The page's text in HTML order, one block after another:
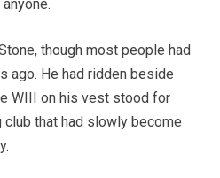
though most people had
ago. He had ridden beside
WIII on his vest stood for
club that had slowly become